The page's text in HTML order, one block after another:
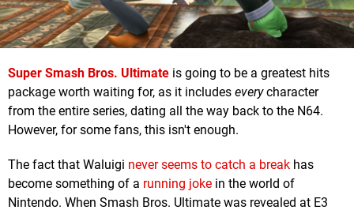
Super Smash Bros. Ultimate is going to be a greatest hits
package worth waiting for, as it includes everycharacter
from the entire series, dating all the way back to the N64.
However, for some fans, this isn't enough.
The fact that Waluigi never seems to catch a break has
become something of a running joke in the world of
Nintendo. When Smash Bros. Ultimate was revealed at E3